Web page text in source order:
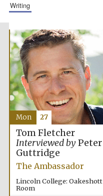
writing
Tom Fletcher
Interviewed byPeter
Guttridge
The Ambassador
Lincoln College: Oakeshott
Room
Mon 27